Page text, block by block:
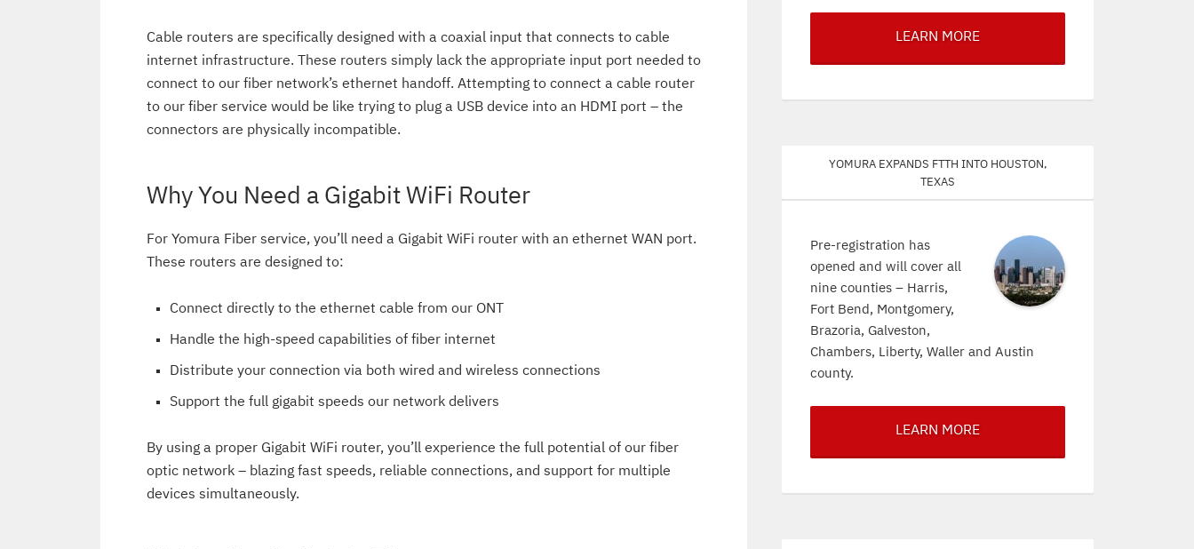
Cable routers are specifically designed with a coaxial input that connects to cable
internet infrastructure. These routers simply lack the appropriate input port needed to
connect to our fiber network’s ethernet handoff. Attempting to connect a cable router
to our fiber service would be like trying to plug a USB device into an HDMI port – the
connectors are physically incompatible.
Why You Need a Gigabit WiFi Router
For Yomura Fiber service, you’ll need a Gigabit WiFi router with an ethernet WAN port.
These routers are designed to:
Connect directly to the ethernet cable from our ONT
Handle the high-speed capabilities of fiber internet
Distribute your connection via both wired and wireless connections
Support the full gigabit speeds our network delivers
By using a proper Gigabit WiFi router, you’ll experience the full potential of our fiber
optic network – blazing fast speeds, reliable connections, and support for multiple
devices simultaneously.
LEARN MORE
Yomura expands FTTH into Houston,
Texas
Pre-registration has
opened and will cover all
nine counties – Harris,
Fort Bend, Montgomery,
Brazoria, Galveston,
Chambers, Liberty, Waller and Austin
county.
LEARN MORE